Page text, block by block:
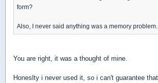
form?
Also, I never said anything was a memory problem.
You are right, it was a thought of mine.
Honeslty i never used it, so i can't guarantee